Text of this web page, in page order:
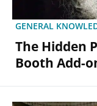
GENERAL
The Hidden
Booth Add-